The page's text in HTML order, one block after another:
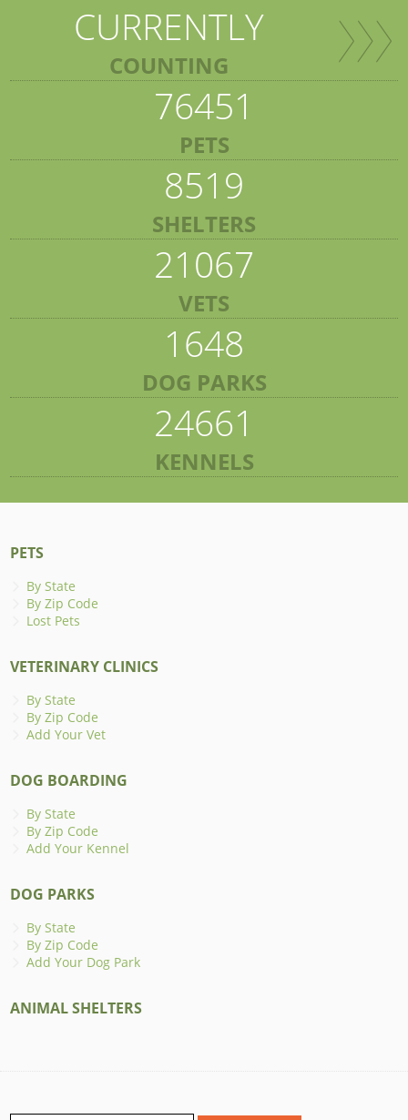
CURRENTLY
COUNTING
76451
PETS
8519
SHELTERS
21067
VETS
1648
DOG PARKS
24661
KENNELS
PETS
By State
By Zip Code
Lost Pets
VETERINARY CLINICS
By State
By Zip Code
Add Your Vet
DOG BOARDING
By State
By Zip Code
Add Your Kennel
DOG PARKS
By State
By Zip Code
Add Your Dog Park
ANIMAL SHELTERS